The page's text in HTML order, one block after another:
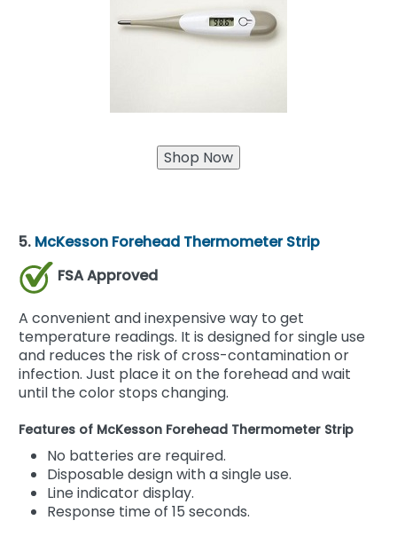
5. McKesson Forehead Thermometer Strip
FSA Approved
A convenient and inexpensive way to get
temperature readings. It is designed for single use
and reduces the risk of cross-contamination or
infection. Just place it on the forehead and wait
until the color stops changing.
Features of McKesson Forehead Thermometer Strip
No batteries are required.
Disposable design with a single use.
Line indicator display.
Response time of 15 seconds.